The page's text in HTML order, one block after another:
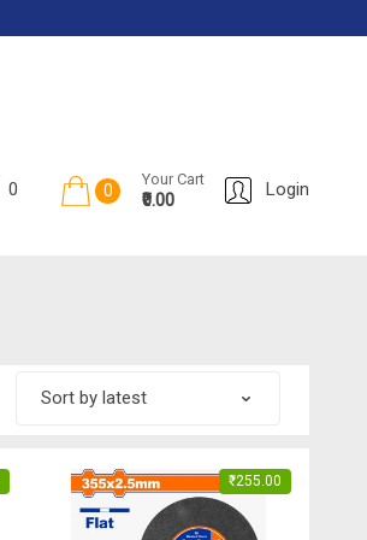
0 0
Your Cart
₹0.00 Login
₹255.00